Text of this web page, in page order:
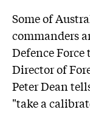
Some of
commanders
Defence Force
Director of
Peter Dean
"take a